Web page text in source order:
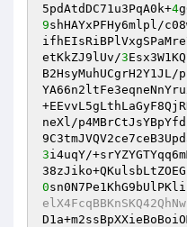
5pdAtdDC71u3PqA0k+4
9shHAYxPFHy6mlpl/
etKkZJ9lUv/3
neXl/
3i4uqY/
0